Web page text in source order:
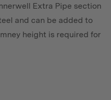
Extra Pipe section
and can be added to
height is required for